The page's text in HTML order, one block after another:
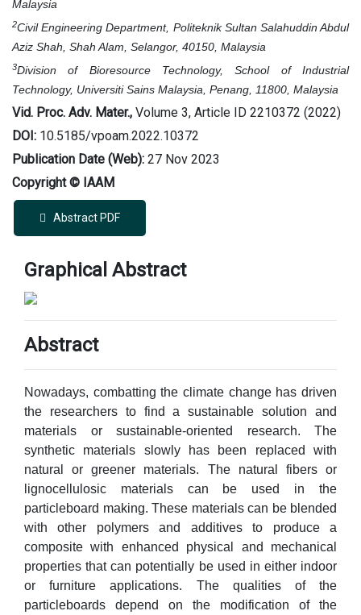
Malaysia
2Civil Engineering Department, Politeknik Sultan Salahuddin Abdul
Aziz Shah, Shah Alam, Selangor, 40150, Malaysia
3Division of Bioresource Technology, School of Industrial
Technology, Universiti Sains Malaysia, Penang, 11800, Malaysia
Vid. Proc. Adv. Mater., Volume 3, Article ID 2210372 (2022)
DOI: 10.5185/vpoam.2022.10372
Publication Date (Web): 27 Nov 2023
Copyright © IAAM
Abstract PDF
Graphical Abstract
Abstract
Nowadays, combatting the climate change has driven
the researchers to find a sustainable solution and
materials or sustainable-oriented research. The
synthetic materials slowly has been replaced with
natural or greener materials. The natural fibers or
lignocellulosic materials can be used in the
particleboard making. These materials can be blended
with other polymers and additives to produce a
composite with enhanced physical and mechanical
properties that can potentially be used in either indoor
or furniture applications. The qualities of the
particleboards depend on the modification of the